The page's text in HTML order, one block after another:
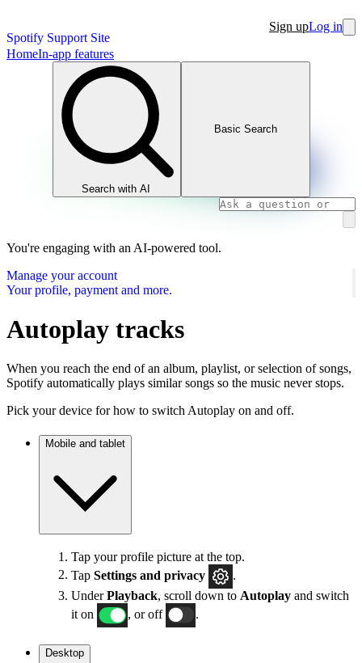
Spotify Support Site
Sign upLog in
HomeIn-app features
Search with AI
Basic Search
You're engaging with an AI-powered tool.
Manage your account
Your profile, payment and more.
Autoplay tracks
When you reach the end of an album, playlist, or selection of songs,
Spotify automatically plays similar songs so the music never stops.
Pick your device for how to switch Autoplay on and off.
Mobile and tablet
Tap your profile picture at the top.
Tap Settings and privacy
.
UnderPlayback, scroll down to Autoplay and switch
it on
, or off .
Desktop